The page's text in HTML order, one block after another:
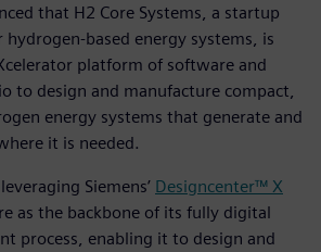
that H2 Core Systems, a startup
based energy systems, is
platform of software and
to design and manufacture compact,
energy systems that generate and
it is needed.
Siemens’ Designcenter™ X
as the backbone of its fully digital
process, enabling it to design and